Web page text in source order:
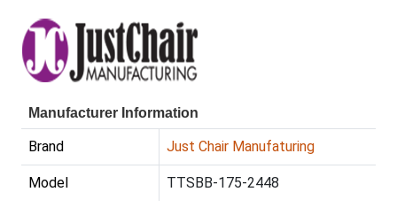
Manufacturer Information
Brand Just Chair Manufaturing
Model TTSBB-175-2448